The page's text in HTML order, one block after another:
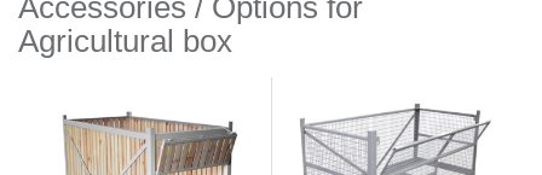
Accessories / Options for
Agricultural box